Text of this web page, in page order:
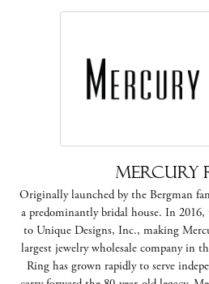
Mercury
Originally launched by the Bergman
a predominantly bridal house. In
to Unique Designs, Inc., making
largest jewelry wholesale company in
Ring has grown rapidly to serve